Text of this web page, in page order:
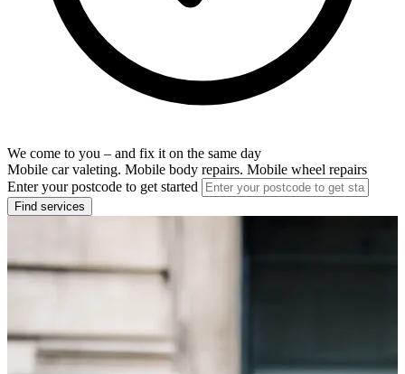
We come to you – and fix it on the same day
Mobile car valeting. Mobile body repairs. Mobile wheel repairs
Enter your postcode to get started
Find services